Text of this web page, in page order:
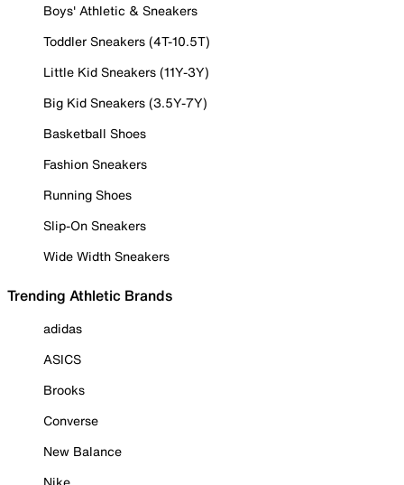
Boys' Athletic & Sneakers
Toddler Sneakers (4T-10.5T)
Little Kid Sneakers (11Y-3Y)
Big Kid Sneakers (3.5Y-7Y)
Basketball Shoes
Fashion Sneakers
Running Shoes
Slip-On Sneakers
Wide Width Sneakers
Trending Athletic Brands
adidas
ASICS
Brooks
Converse
New Balance